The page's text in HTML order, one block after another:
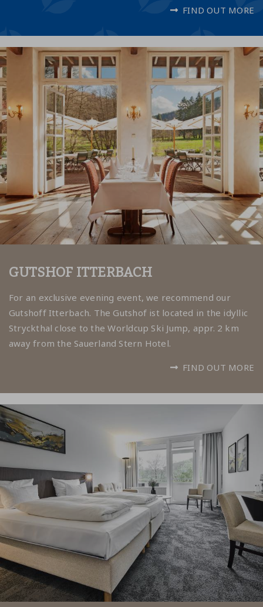
FIND OUT MORE
GUTSHOF ITTERBACH
For an exclusive evening event, we recommend our
Gutshoff Itterbach. The Gutshof ist located in the idyllic
Stryckthal close to the Worldcup Ski Jump, appr. 2 km
away from the Sauerland Stern Hotel.
FIND OUT MORE